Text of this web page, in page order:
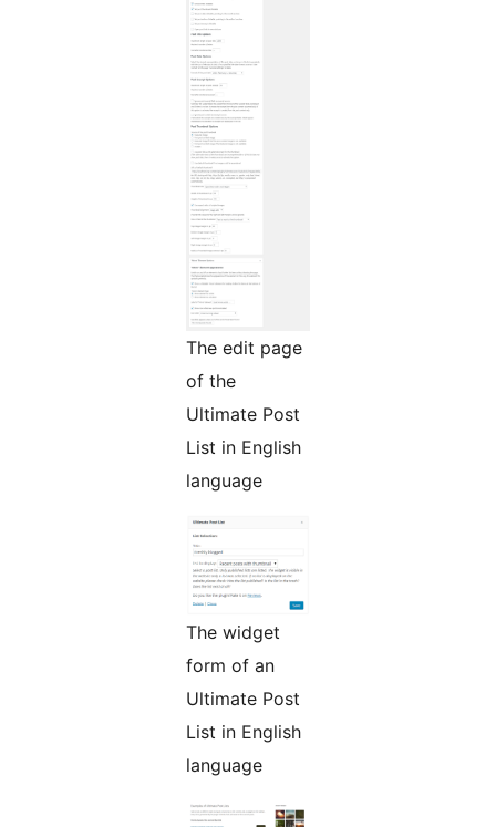
The edit page
of the
Ultimate Post
List in English
language
The widget
form of an
Ultimate Post
List in English
language